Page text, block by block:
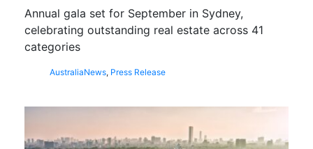
Annual gala set for September in Sydney,
celebrating outstanding real estate across 41
categories
AustraliaNews, Press Release